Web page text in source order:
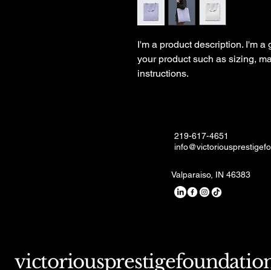
I'm a product description. I'm
your product such as sizing,
instructions.
219-617-4651
Valparaiso, IN 46383